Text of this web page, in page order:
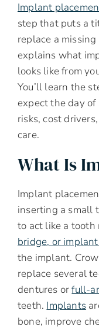
Implant
step that puts a
replace a
explains what
looks like from
You’ll learn the
expect the day of
risks, cost
care.
What Is
Implant
inserting a small
to act like a tooth
bridge, or
the implant.
replace several
dentures orfull-
teeth. Implants
bone, improve